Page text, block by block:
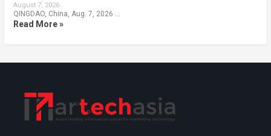
August 7, 2026
QINGDAO, China, Aug. 7, 2026 …
Read More »